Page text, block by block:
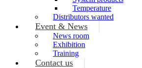
Temperature
Distributors wanted
Event & News
News room
Exhibition
Training
Contact us